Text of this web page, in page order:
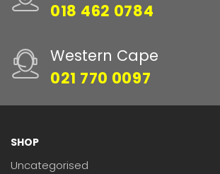
018 462 0784
Western Cape
021 770 0097
SHOP
Uncategorised